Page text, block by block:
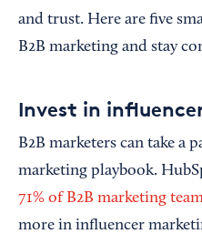
and trust. Here are five
B2B marketing and stay
Invest in
B2B marketers can take a
marketing playbook.
71% of B2B marketing
more in influencer